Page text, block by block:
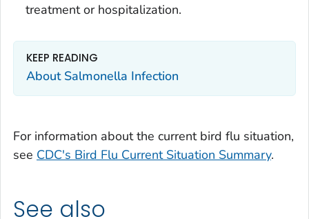
treatment or hospitalization.
KEEP READING
About Salmonella Infection
For information about the current bird flu situation,
see CDC's Bird Flu Current Situation Summary.
See also